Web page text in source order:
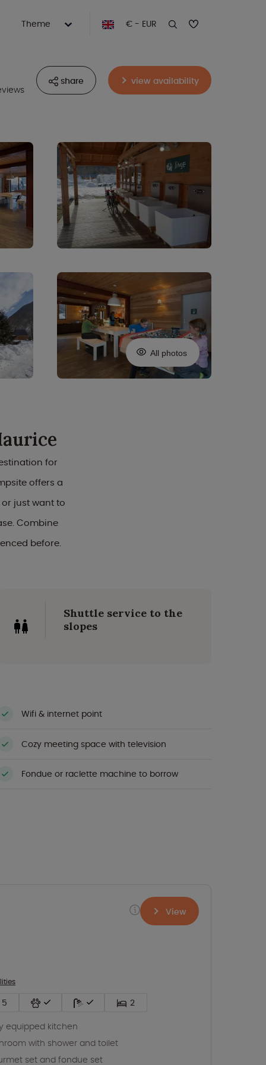
Theme € - EUR
share view availability
All photos
for
offers a
just want to
Combine
before.
Shuttle service to the
slopes
Wifi & internet point
Cozy meeting space with television
Fondue or raclette machine to borrow
2
equipped kitchen
with shower and toilet
set and fondue set
View